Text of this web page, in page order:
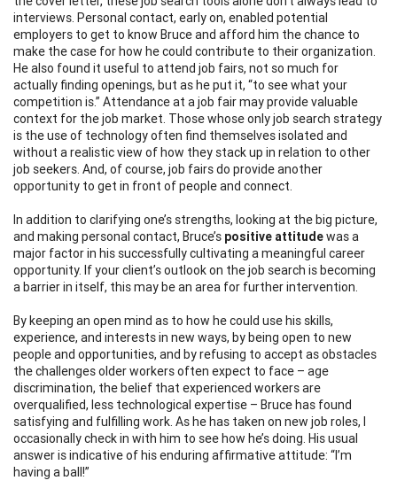
interviews. Personal contact, early on, enabled potential
employers to get to know Bruce and afford him the chance to
make the case for how he could contribute to their organization.
He also found it useful to attend job fairs, not so much for
actually finding openings, but as he put it, “to see what your
competition is.” Attendance at a job fair may provide valuable
context for the job market. Those whose only job search strategy
is the use of technology often find themselves isolated and
without a realistic view of how they stack up in relation to other
job seekers. And, of course, job fairs do provide another
opportunity to get in front of people and connect.
In addition to clarifying one’s strengths, looking at the big picture,
and making personal contact, Bruce’s positive attitudewas a
major factor in his successfully cultivating a meaningful career
opportunity. If your client’s outlook on the job search is becoming
a barrier in itself, this may be an area for further intervention.
By keeping an open mind as to how he could use his skills,
experience, and interests in new ways, by being open to new
people and opportunities, and by refusing to accept as obstacles
the challenges older workers often expect to face – age
discrimination, the belief that experienced workers are
overqualified, less technological expertise – Bruce has found
satisfying and fulfilling work. As he has taken on new job roles, I
occasionally check in with him to see how he’s doing. His usual
answer is indicative of his enduring affirmative attitude: “I’m
having a ball!”